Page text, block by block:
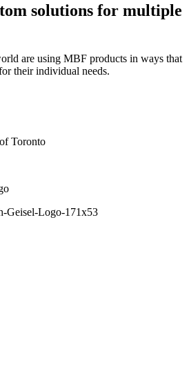
solutions for multiple
are using MBF products in ways that
their individual needs.